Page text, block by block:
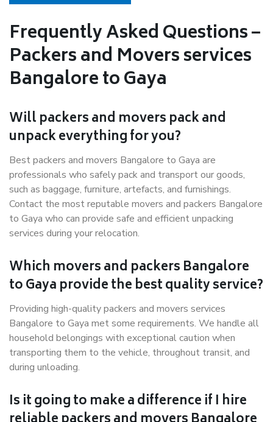
Frequently Asked Questions –
Packers and Movers services
Bangalore to Gaya
Will packers and movers pack and
unpack everything for you?
Best packers and movers Bangalore to Gaya are
professionals who safely pack and transport our goods,
such as baggage, furniture, artefacts, and furnishings.
Contact the most reputable movers and packers Bangalore
to Gaya who can provide safe and efficient unpacking
services during your relocation.
Which movers and packers Bangalore
to Gaya provide the best quality service?
Providing high-quality packers and movers services
Bangalore to Gaya met some requirements. We handle all
household belongings with exceptional caution when
transporting them to the vehicle, throughout transit, and
during unloading.
Is it going to make a difference if I hire